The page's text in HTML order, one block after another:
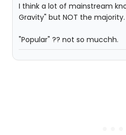
I think a lot of mainstream
Gravity" but NOT the majority.
"Popular" ?? not so mucchh.